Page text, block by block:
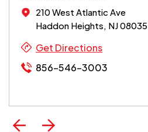
210 West Atlantic Ave
Haddon Heights, NJ 08035
Get Directions
856-546-3003